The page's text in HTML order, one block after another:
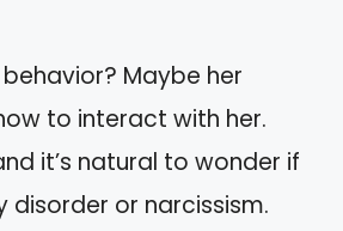
Maybe her
to interact with her.
it’s natural to wonder if
or narcissism.